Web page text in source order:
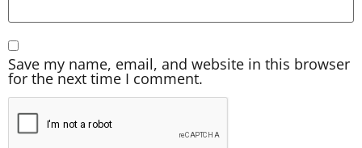
Save my name, email, and website in this browser
for the next time I comment.